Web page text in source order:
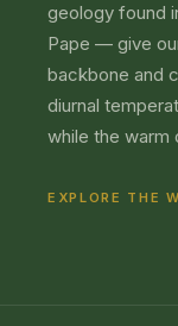
geology found
Pape — give
backbone and
diurnal
while the warm
EXPLORE THE